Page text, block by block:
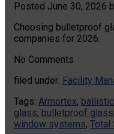
Posted June 30, 2026
Choosing bulletproof
companies for 2026.
No Comments
filed under: Facility
Tags: Armortex,
glass, bulletproof
window systems, Total